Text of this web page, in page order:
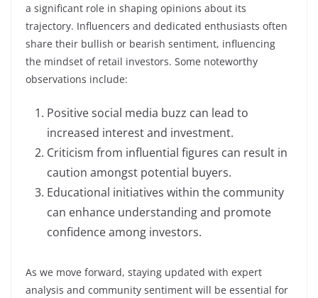
a significant role in shaping opinions about its
trajectory. Influencers and dedicated enthusiasts often
share their bullish or bearish sentiment, influencing
the mindset of retail investors. Some noteworthy
observations include:
Positive social media buzz can lead to
increased interest and investment.
Criticism from influential figures can result in
caution amongst potential buyers.
Educational initiatives within the community
can enhance understanding and promote
confidence among investors.
As we move forward, staying updated with expert
analysis and community sentiment will be essential for